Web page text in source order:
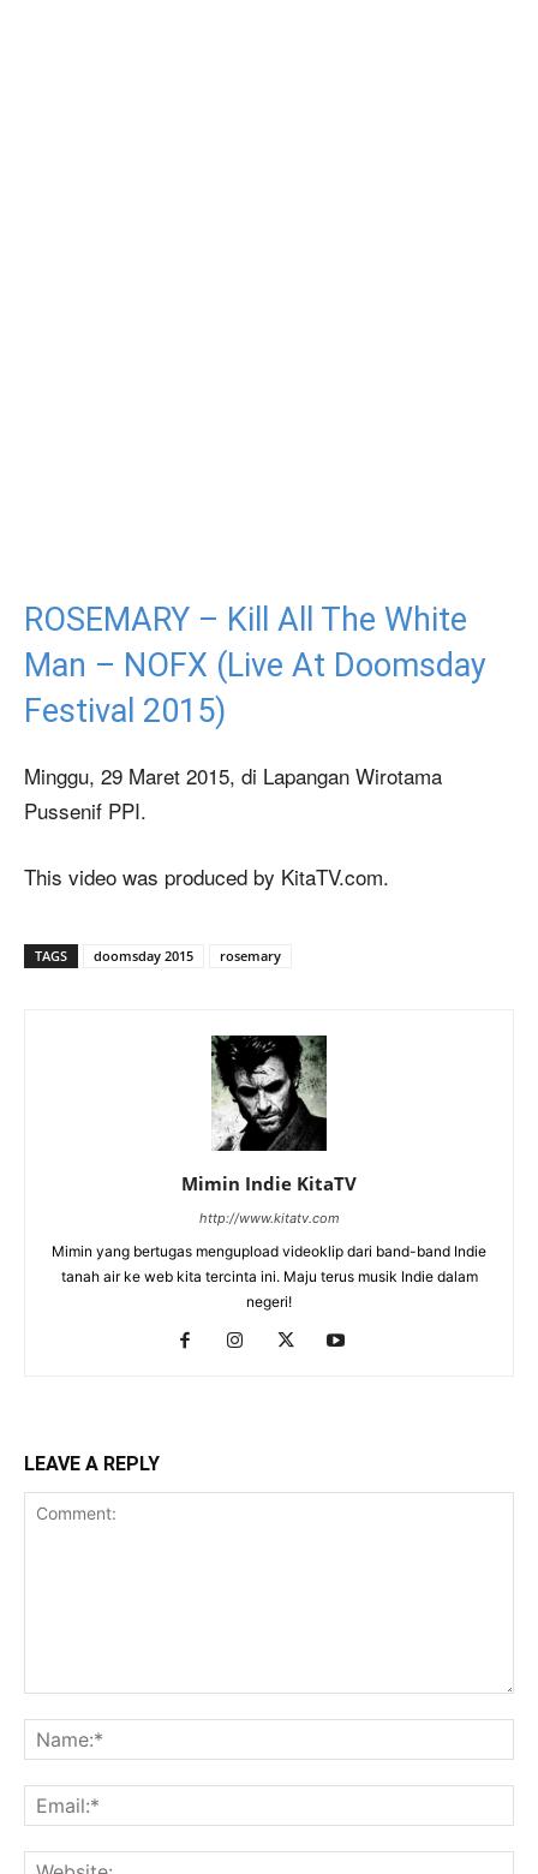
ROSEMARY – Kill All The White
Man – NOFX (Live At Doomsday
Festival 2015)
Minggu, 29 Maret 2015, di Lapangan Wirotama
Pussenif PPI.
This video was produced by KitaTV.com.
TAGS doomsday 2015 rosemary
Mimin Indie KitaTV
http://www.kitatv.com
Mimin yang bertugas mengupload videoklip dari band-band Indie
tanah air ke web kita tercinta ini. Maju terus musik Indie dalam
negeri!
LEAVE A REPLY